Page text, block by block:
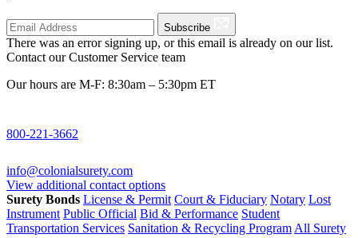
Subscribe
There was an error signing up, or this email is already on our list.
Contact our Customer Service team
Our hours are M-F: 8:30am – 5:30pm ET
800-221-3662
info@colonialsurety.com
View additional contact options
Surety Bonds License & Permit Court & Fiduciary Notary Lost
Instrument Public Official Bid & Performance Student
Transportation Services Sanitation & Recycling Program All Surety